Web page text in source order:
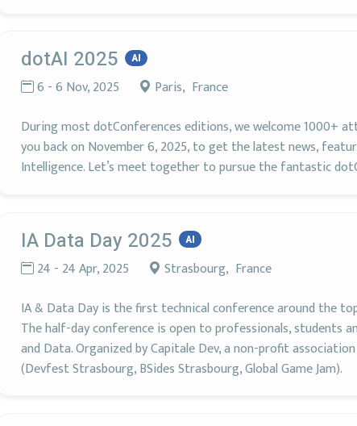
dotAI 2025 AI
6 - 6 Nov, 2025 Paris, France
During most dotConferences editions, we welcome 1000+
you back on November 6, 2025, to get the latest news,
Intelligence. Let’s meet together to pursue the fantastic
IA Data Day 2025 AI
24 - 24 Apr, 2025 Strasbourg, France
IA & Data Day is the first technical conference around the
The half-day conference is open to professionals, students
and Data. Organized by Capitale Dev, a non-profit
(Devfest Strasbourg, BSides Strasbourg, Global Game Jam).